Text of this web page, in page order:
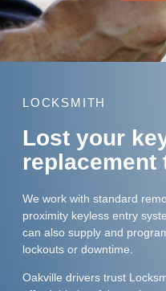
LOCKSMITH
Lost your
replacement
We work with standard
proximity keyless entry
can also supply and
lockouts or downtime.
Oakville drivers trust